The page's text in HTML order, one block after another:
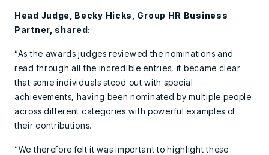
Head Judge, Becky Hicks, Group HR Business
Partner, shared:
“As the awards judges reviewed the nominations and
read through all the incredible entries, it became clear
that some individuals stood out with special
achievements, having been nominated by multiple people
across different categories with powerful examples of
their contributions.
“We therefore felt it was important to highlight these